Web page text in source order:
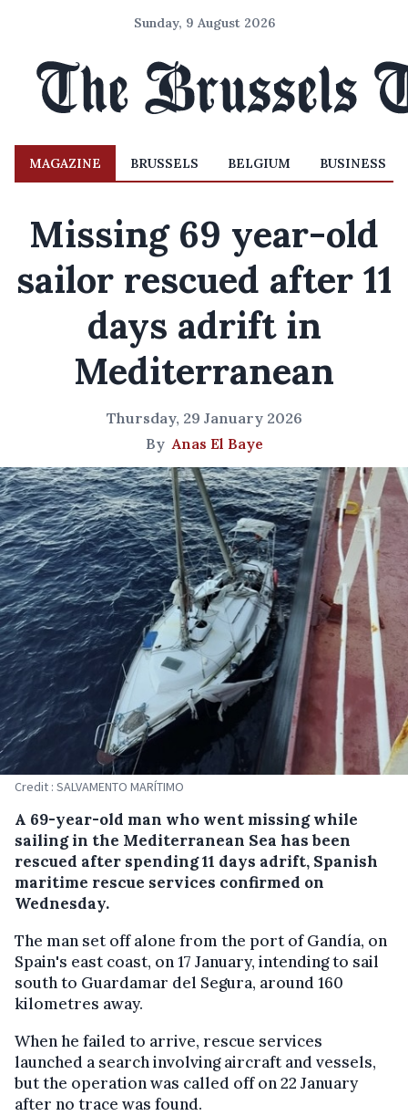
Sunday, 9 August 2026
MAGAZINE BRUSSELS BELGIUM BUSINESS
Missing 69 year-old
sailor rescued after 11
days adrift in
Mediterranean
Thursday, 29 January 2026
ByAnas El Baye
Credit : SALVAMENTO MARÍTIMO
A 69-year-old man who went missing while
sailing in the Mediterranean Sea has been
rescued after spending 11 days adrift, Spanish
maritime rescue services confirmed on
Wednesday.
The man set off alone from the port of Gandía, on
Spain's east coast, on 17 January, intending to sail
south to Guardamar del Segura, around 160
kilometres away.
When he failed to arrive, rescue services
launched a search involving aircraft and vessels,
but the operation was called off on 22 January
after no trace was found.